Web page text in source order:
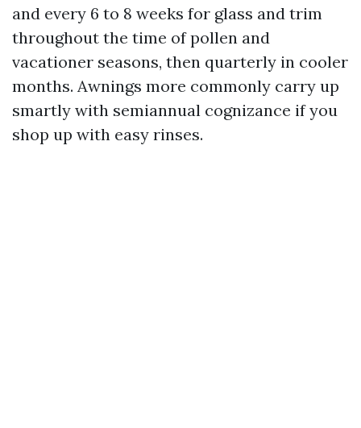
and every 6 to 8 weeks for glass and trim
throughout the time of pollen and
vacationer seasons, then quarterly in cooler
months. Awnings more commonly carry up
smartly with semiannual cognizance if you
shop up with easy rinses.